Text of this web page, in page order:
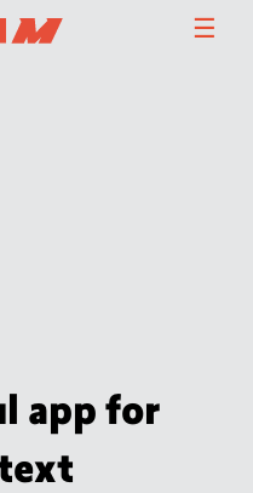
☰
app for